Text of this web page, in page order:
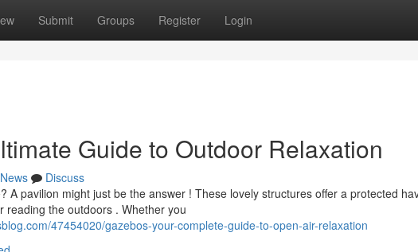
Submit Groups Register Login
Guide to Outdoor Relaxation
News
Discuss
A pavilion might just be the answer ! These lovely structures offer a protected
reading the outdoors . Whether you
47454020/gazebos-your-complete-guide-to-open-air-relaxation